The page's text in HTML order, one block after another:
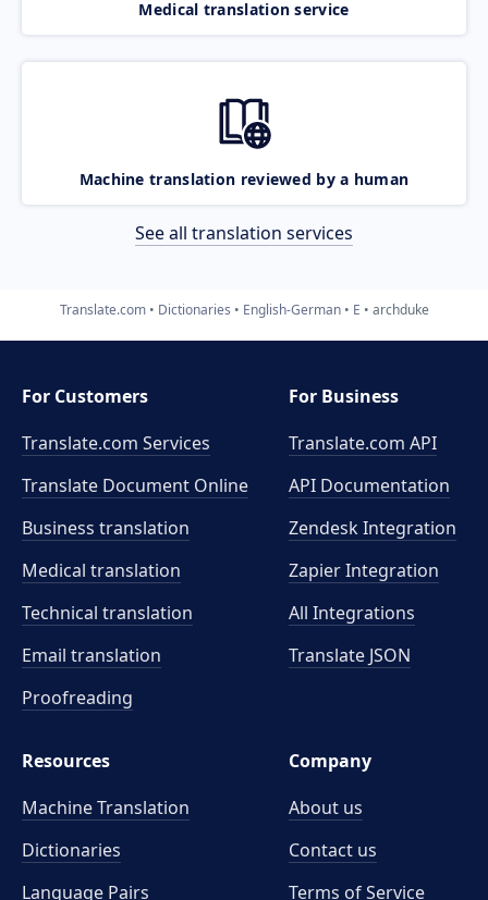
Medical translation service
Machine translation reviewed by a human
See all translation services
Translate.com Dictionaries English-German E archduke
For Customers
Translate.com Services
Translate Document Online
Business translation
Medical translation
Technical translation
Email translation
Proofreading
For Business
Translate.com API
API Documentation
Zendesk Integration
Zapier Integration
All Integrations
Translate JSON
Resources
Machine Translation
Dictionaries
Language Pairs
Company
About us
Contact us
Terms of Service